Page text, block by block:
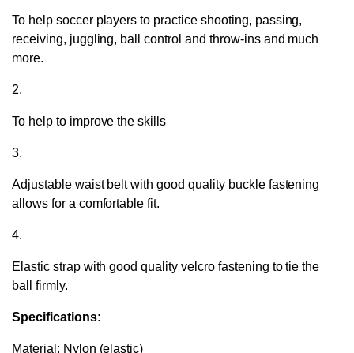
To help soccer players to practice shooting, passing,
receiving, juggling, ball control and throw-ins and much
more.
2.
To help to improve the skills
3.
Adjustable waist belt with good quality buckle fastening
allows for a comfortable fit.
4.
Elastic strap with good quality velcro fastening to tie the
ball firmly.
Specifications:
Material: Nylon (elastic)